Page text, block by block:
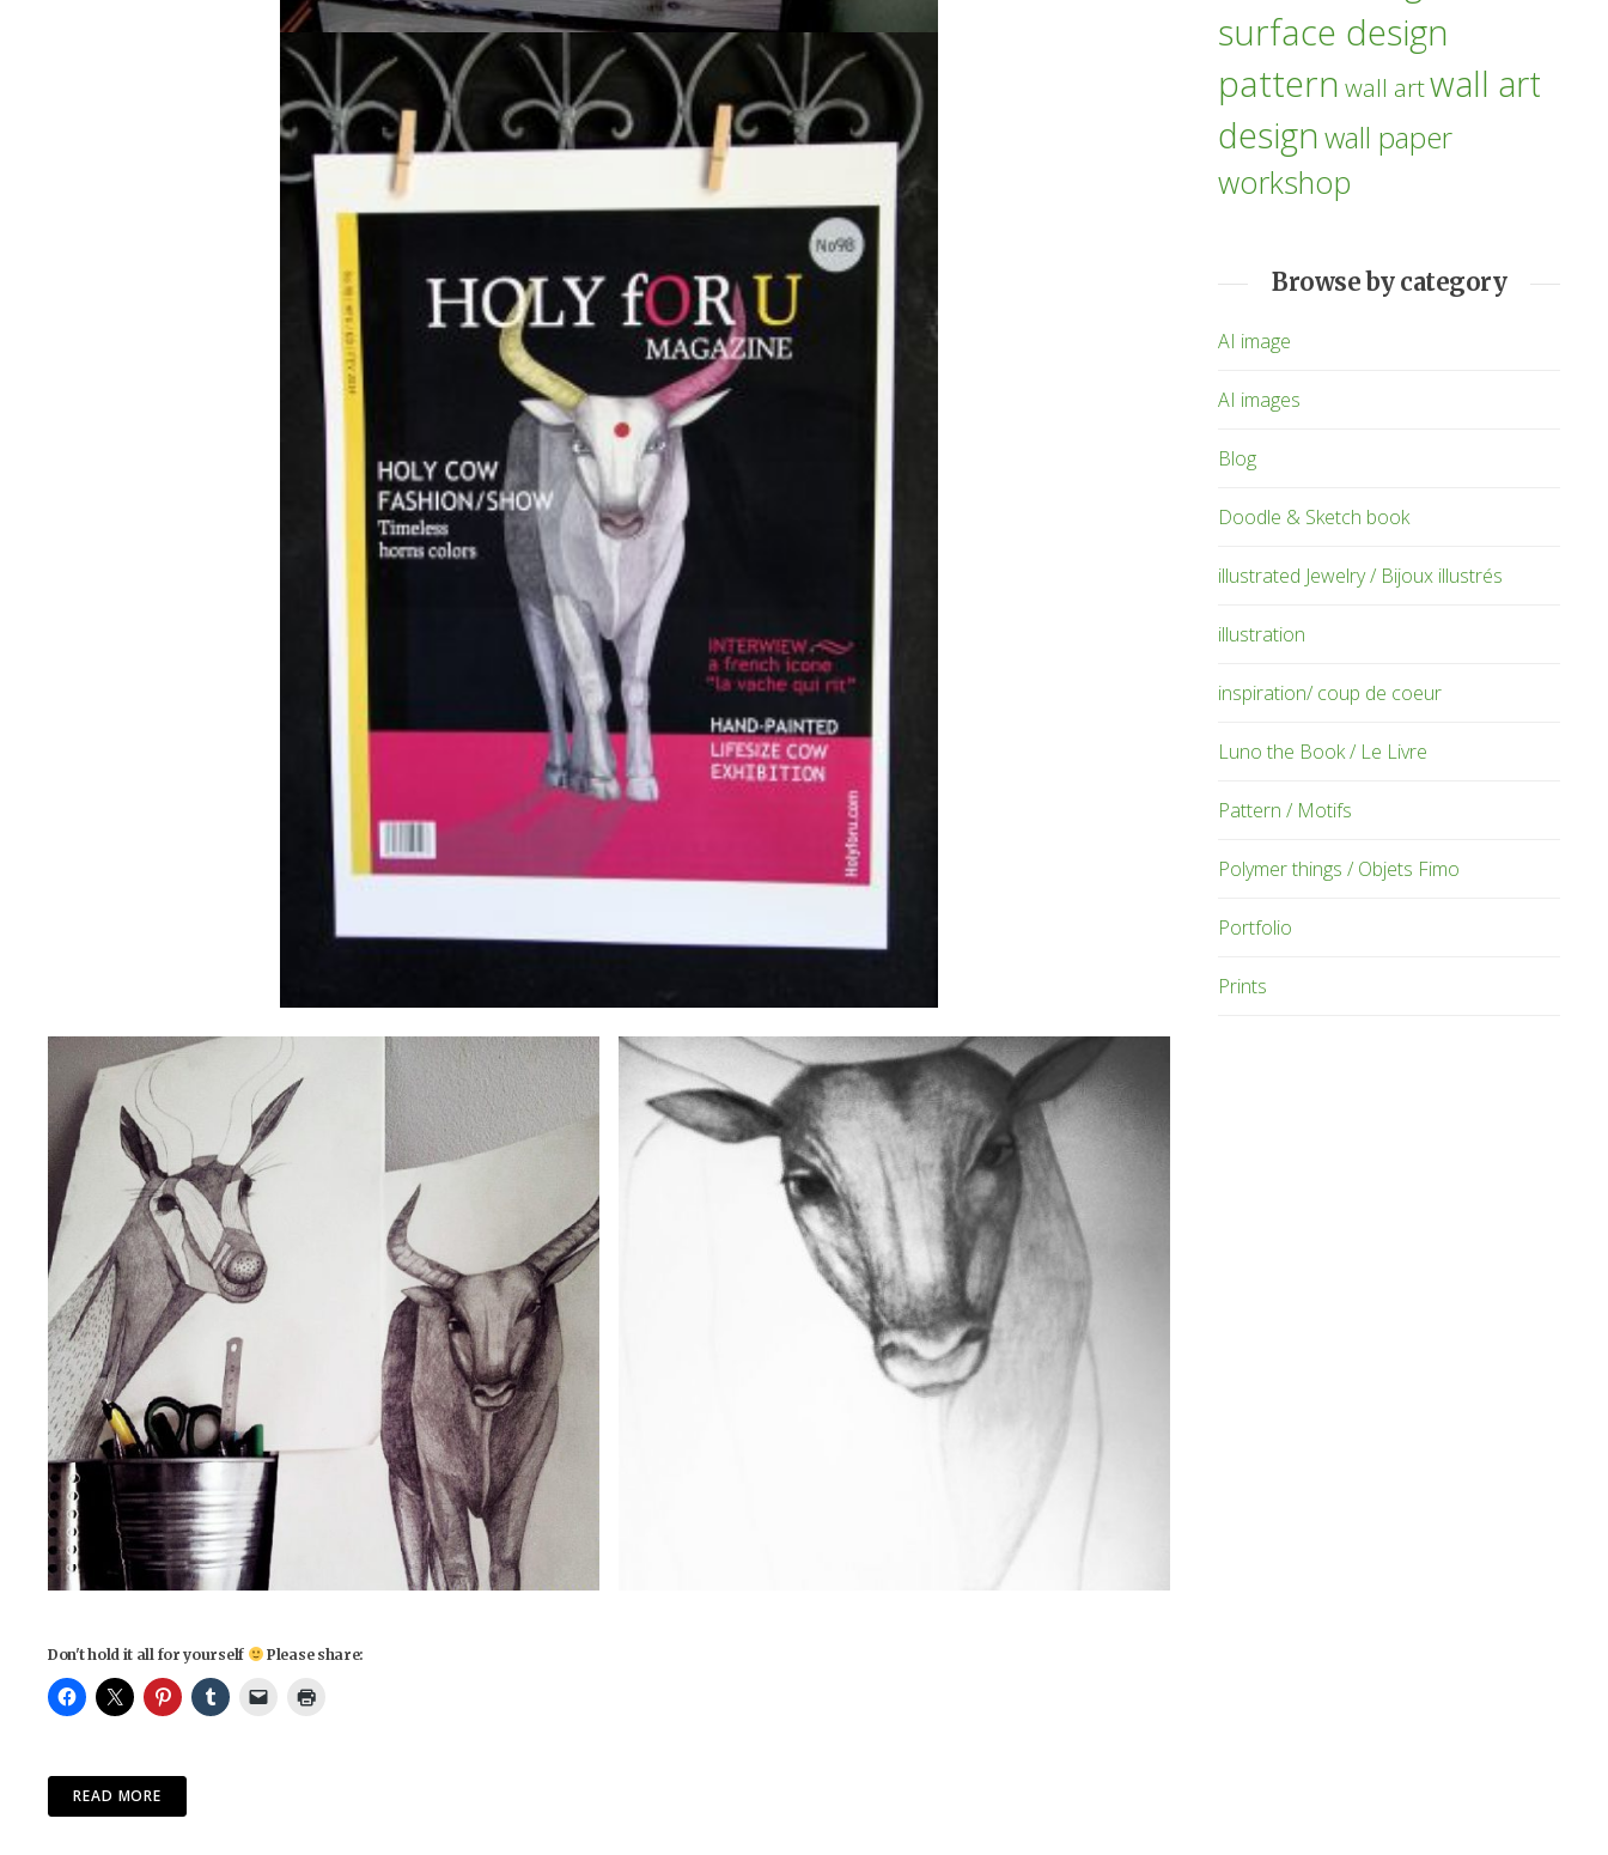
Don't hold it all for yourself Please share:
READ MORE
surface design
pattern wall artwall art
designwall paper
workshop
Browse by category
AI image
AI images
Blog
Doodle & Sketch book
illustrated Jewelry / Bijoux illustrés
illustration
inspiration/ coup de coeur
Luno the Book / Le Livre
Pattern / Motifs
Polymer things / Objets Fimo
Portfolio
Prints